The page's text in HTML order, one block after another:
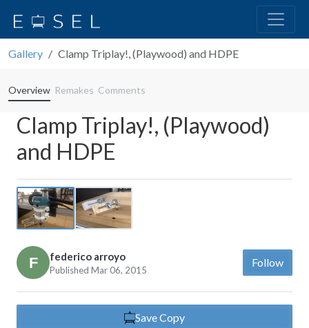
Gallery Clamp Triplay!, (Playwood) and HDPE
Overview Remakes Comments
Clamp Triplay!, (Playwood)
and HDPE
Previous
federico arroyo
Published Mar 06, 2015
Follow
Save Copy